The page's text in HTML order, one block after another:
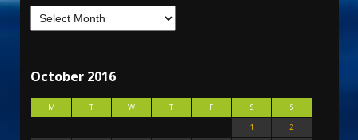
October 2016
M T W T F S
S
1
2